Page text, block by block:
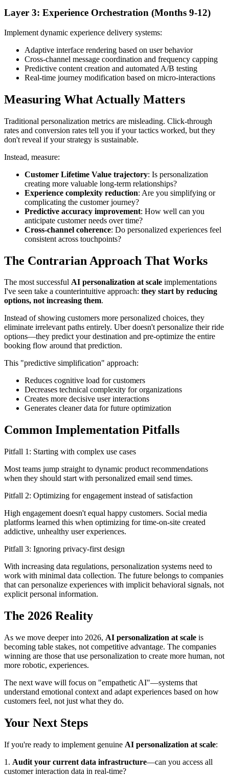
Layer 3: Experience Orchestration (Months 9-12)
Implement dynamic experience delivery systems:
Adaptive interface rendering based on user behavior
Cross-channel message coordination and frequency capping
Predictive content creation and automated A/B testing
Real-time journey modification based on micro-interactions
Measuring What Actually Matters
Traditional personalization metrics are misleading. Click-through
rates and conversion rates tell you if your tactics worked, but they
don't reveal if your strategy is sustainable.
Instead, measure:
Customer Lifetime Value trajectory: Is personalization
creating more valuable long-term relationships?
Experience complexity reduction: Are you simplifying or
complicating the customer journey?
Predictive accuracy improvement: How well can you
anticipate customer needs over time?
Cross-channel coherence: Do personalized experiences feel
consistent across touchpoints?
The Contrarian Approach That Works
The most successful AI personalization at scale implementations
I've seen take a counterintuitive approach: they start by reducing
options, not increasing them.
Instead of showing customers more personalized choices, they
eliminate irrelevant paths entirely. Uber doesn't personalize their ride
options—they predict your destination and pre-optimize the entire
booking flow around that prediction.
This "predictive simplification" approach:
Reduces cognitive load for customers
Decreases technical complexity for organizations
Creates more decisive user interactions
Generates cleaner data for future optimization
Common Implementation Pitfalls
Pitfall 1: Starting with complex use cases
Most teams jump straight to dynamic product recommendations
when they should start with personalized email send times.
Pitfall 2: Optimizing for engagement instead of satisfaction
High engagement doesn't equal happy customers. Social media
platforms learned this when optimizing for time-on-site created
addictive, unhealthy user experiences.
Pitfall 3: Ignoring privacy-first design
With increasing data regulations, personalization systems need to
work with minimal data collection. The future belongs to companies
that can personalize experiences with implicit behavioral signals, not
explicit personal information.
The 2026 Reality
As we move deeper into 2026, AI personalization at scale is
becoming table stakes, not competitive advantage. The companies
winning are those that use personalization to create more human, not
more robotic, experiences.
The next wave will focus on "empathetic AI"—systems that
understand emotional context and adapt experiences based on how
customers feel, not just what they do.
Your Next Steps
If you're ready to implement genuine AI personalization at scale:
1. Audit your current data infrastructure—can you access all
customer interaction data in real-time?